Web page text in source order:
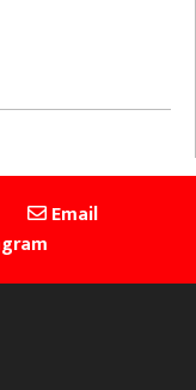
Email